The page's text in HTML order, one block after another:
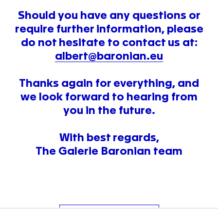
Should you have any questions or
require further information, please
do not hesitate to contact us at:
albert@baronian.eu
Thanks again for everything, and
we look forward to hearing from
you in the future.
With best regards,
The Galerie Baronian team